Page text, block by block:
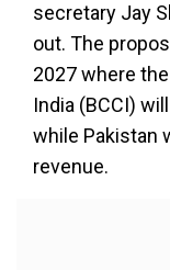
secretary Jay
out. The
2027 where
India (BCCI)
while Pakistan
revenue.